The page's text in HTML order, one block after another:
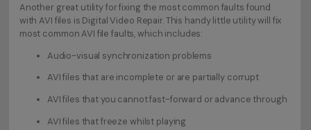
Another great utility for fixing the most common faults found
with AVI files is Digital Video Repair. This handy little utility will fix
most common AVI file faults, which includes:
Audio-visual synchronization problems
AVI files that are incomplete or are partially corrupt
AVI files that you cannot fast-forward or advance through
AVI files that freeze whilst playing